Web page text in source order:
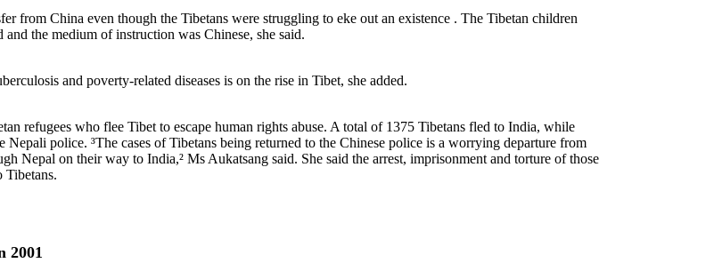
from China even though the Tibetans were struggling to eke out an existence . The Tibetan children
the medium of instruction was Chinese, she said.
and poverty-related diseases is on the rise in Tibet, she added.
refugees who flee Tibet to escape human rights abuse. A total of 1375 Tibetans fled to India, while
police. ³The cases of Tibetans being returned to the Chinese police is a worrying departure from
Nepal on their way to India,² Ms Aukatsang said. She said the arrest, imprisonment and torture of those
Tibetans.
2001